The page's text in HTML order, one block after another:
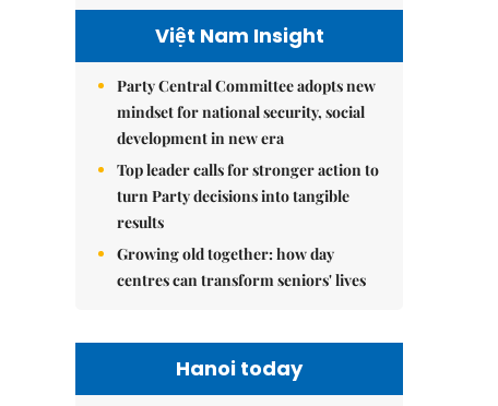
Việt Nam Insight
Party Central Committee adopts new
mindset for national security, social
development in new era
Top leader calls for stronger action to
turn Party decisions into tangible
results
Growing old together: how day
centres can transform seniors' lives
Hanoi today